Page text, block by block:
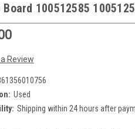
100512585
Review
Used
Shipping within 24 hours after